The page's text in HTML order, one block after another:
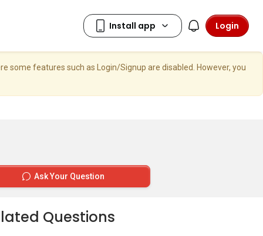
Login
some features such as Login/Signup are disabled. However, you
Ask Your Question
Questions